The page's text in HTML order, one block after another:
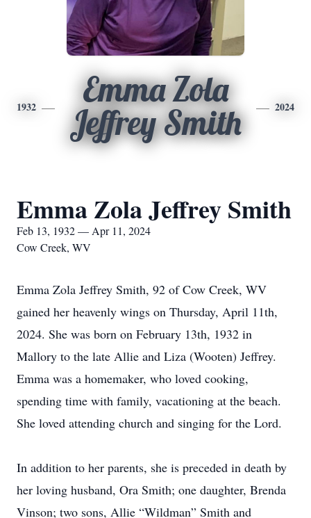
1932
Emma Zola
Jeffrey Smith
2024
Emma Zola Jeffrey Smith
Feb 13, 1932 — Apr 11, 2024
Cow Creek, WV
Emma Zola Jeffrey Smith, 92 of Cow Creek, WV
gained her heavenly wings on Thursday, April 11th,
2024. She was born on February 13th, 1932 in
Mallory to the late Allie and Liza (Wooten) Jeffrey.
Emma was a homemaker, who loved cooking,
spending time with family, vacationing at the beach.
She loved attending church and singing for the Lord.
In addition to her parents, she is preceded in death by
her loving husband, Ora Smith; one daughter, Brenda
Vinson; two sons, Allie “Wildman” Smith and